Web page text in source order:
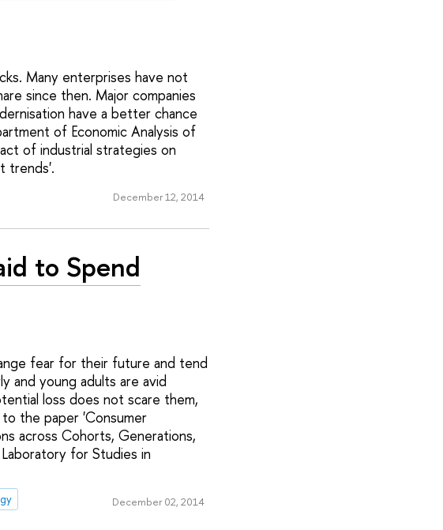
Many enterprises have not
since then. Major companies
have a better chance
of Economic Analysis of
of industrial strategies on
trends'.
December 12, 2014
to Spend
fear for their future and tend
and young adults are avid
loss does not scare them,
the paper 'Consumer
across Cohorts, Generations,
for Studies in
December 02, 2014